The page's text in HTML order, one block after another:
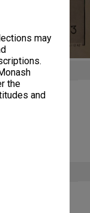
may
the
and